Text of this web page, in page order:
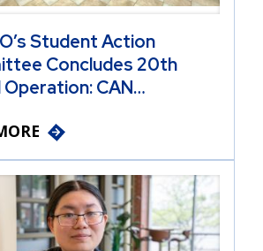
Student Action
Concludes 20th
Operation: CAN…